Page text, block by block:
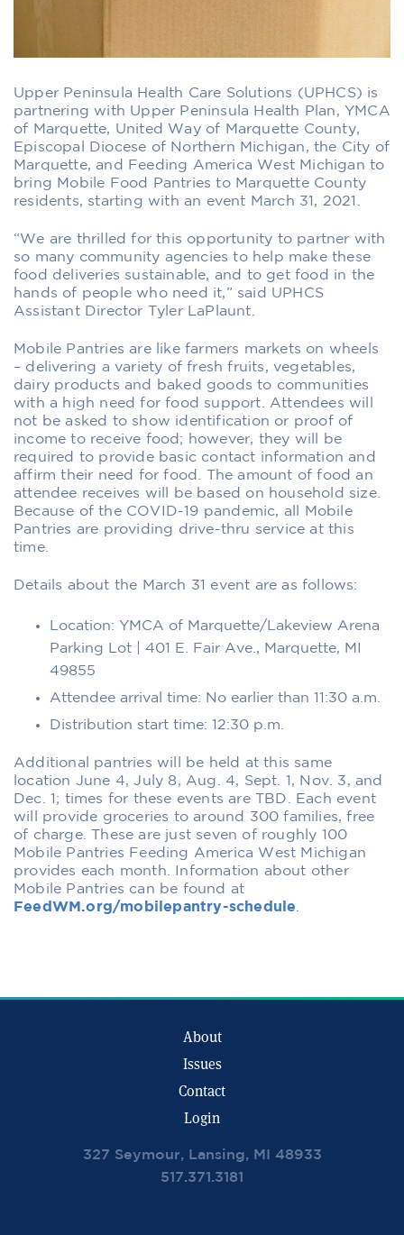
Upper Peninsula Health Care Solutions (UPHCS) is
partnering with Upper Peninsula Health Plan, YMCA
of Marquette, United Way of Marquette County,
Episcopal Diocese of Northern Michigan, the City of
Marquette, and Feeding America West Michigan to
bring Mobile Food Pantries to Marquette County
residents, starting with an event March 31, 2021.
“We are thrilled for this opportunity to partner with
so many community agencies to help make these
food deliveries sustainable, and to get food in the
hands of people who need it,” said UPHCS
Assistant Director Tyler LaPlaunt.
Mobile Pantries are like farmers markets on wheels
– delivering a variety of fresh fruits, vegetables,
dairy products and baked goods to communities
with a high need for food support. Attendees will
not be asked to show identification or proof of
income to receive food; however, they will be
required to provide basic contact information and
affirm their need for food. The amount of food an
attendee receives will be based on household size.
Because of the COVID-19 pandemic, all Mobile
Pantries are providing drive-thru service at this
time.
Details about the March 31 event are as follows:
Location: YMCA of Marquette/Lakeview Arena
Parking Lot | 401 E. Fair Ave., Marquette, MI
49855
Attendee arrival time: No earlier than 11:30 a.m.
Distribution start time: 12:30 p.m.
Additional pantries will be held at this same
location June 4, July 8, Aug. 4, Sept. 1, Nov. 3, and
Dec. 1; times for these events are TBD. Each event
will provide groceries to around 300 families, free
of charge. These are just seven of roughly 100
Mobile Pantries Feeding America West Michigan
provides each month. Information about other
Mobile Pantries can be found at
FeedWM.org/mobilepantry-schedule
About
Issues
Contact
Login
327 Seymour, Lansing, MI 48933
517.371.3181